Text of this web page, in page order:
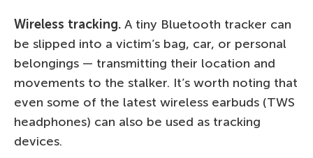
Wireless tracking. A tiny Bluetooth tracker can
be slipped into a victim’s bag, car, or personal
belongings — transmitting their location and
movements to the stalker. It’s worth noting that
even some of the latest wireless earbuds (TWS
headphones) can also be used as tracking
devices.